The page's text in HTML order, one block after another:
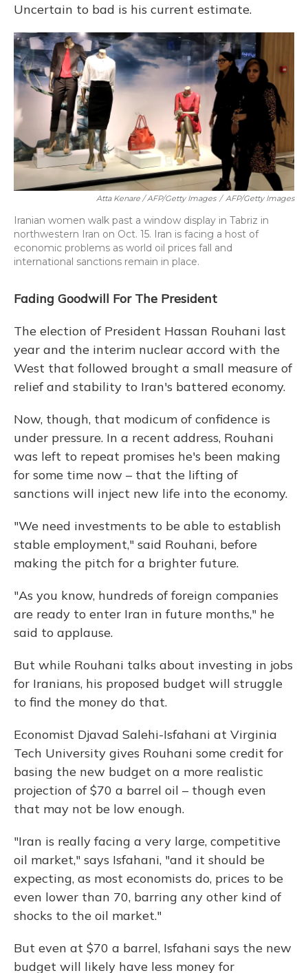
Uncertain to bad is his current estimate.
Atta Kenare / AFP/Getty Images / AFP/Getty Images
Iranian women walk past a window display in Tabriz in
northwestern Iran on Oct. 15. Iran is facing a host of
economic problems as world oil prices fall and
international sanctions remain in place.
Fading Goodwill For The President
The election of President Hassan Rouhani last
year and the interim nuclear accord with the
West that followed brought a small measure of
relief and stability to Iran's battered economy.
Now, though, that modicum of confidence is
under pressure. In a recent address, Rouhani
was left to repeat promises he's been making
for some time now – that the lifting of
sanctions will inject new life into the economy.
"We need investments to be able to establish
stable employment," said Rouhani, before
making the pitch for a brighter future.
"As you know, hundreds of foreign companies
are ready to enter Iran in future months," he
said to applause.
But while Rouhani talks about investing in jobs
for Iranians, his proposed budget will struggle
to find the money do that.
Economist Djavad Salehi-Isfahani at Virginia
Tech University gives Rouhani some credit for
basing the new budget on a more realistic
projection of $70 a barrel oil – though even
that may not be low enough.
"Iran is really facing a very large, competitive
oil market," says Isfahani, "and it should be
expecting, as most economists do, prices to be
even lower than 70, barring any other kind of
shocks to the oil market."
But even at $70 a barrel, Isfahani says the new
budget will likely have less money for